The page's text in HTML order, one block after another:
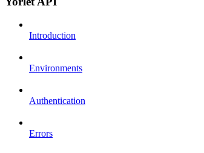
Introduction
Environments
Authentication
Errors